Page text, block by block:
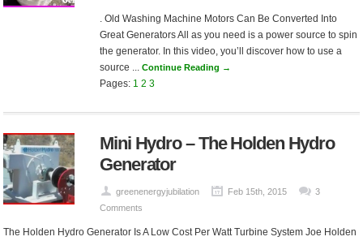
. Old Washing Machine Motors Can Be Converted Into
Great Generators All as you need is a power source to spin
the generator. In this video, you’ll discover how to use a
source ... Continue Reading →
Pages: 1 2 3
Mini Hydro – The Holden Hydro
Generator
greenenergyjubilation Feb 15th, 2015
3
Comments
The Holden Hydro Generator Is A Low Cost Per Watt Turbine System Joe Holden